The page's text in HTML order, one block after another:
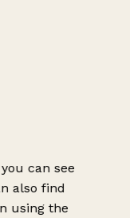
can see
also find
using the